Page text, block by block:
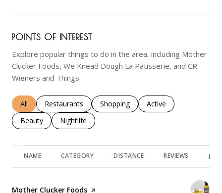
POINTS OF INTEREST
Explore popular things to do in the area, including Mother
Clucker Foods, We Knead Dough La Patisserie, and CR
Wieners and Things.
Search businesses related to
All Search businesses related to
Restaurants Search businesses related to
Shopping Search businesses
Active
Search businesses related to
Beauty Search businesses related to
Nightlife
NAME CATEGORY DISTANCE REVIEWS
Visit the
Mother Clucker Foods page on Yelp